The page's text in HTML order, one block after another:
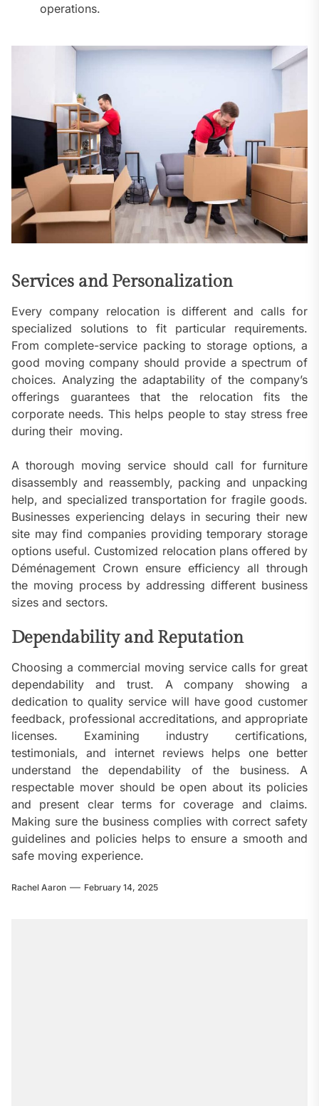
operations.
Services and Personalization
Every company relocation is different and calls for
specialized solutions to fit particular requirements.
From complete-service packing to storage options, a
good moving company should provide a spectrum of
choices. Analyzing the adaptability of the company’s
offerings guarantees that the relocation fits the
corporate needs. This helps people to stay stress free
during their moving.
A thorough moving service should call for furniture
disassembly and reassembly, packing and unpacking
help, and specialized transportation for fragile goods.
Businesses experiencing delays in securing their new
site may find companies providing temporary storage
options useful. Customized relocation plans offered by
Déménagement Crown ensure efficiency all through
the moving process by addressing different business
sizes and sectors.
Dependability and Reputation
Choosing a commercial moving service calls for great
dependability and trust. A company showing a
dedication to quality service will have good customer
feedback, professional accreditations, and appropriate
licenses. Examining industry certifications,
testimonials, and internet reviews helps one better
understand the dependability of the business. A
respectable mover should be open about its policies
and present clear terms for coverage and claims.
Making sure the business complies with correct safety
guidelines and policies helps to ensure a smooth and
safe moving experience.
Rachel Aaron February 14, 2025